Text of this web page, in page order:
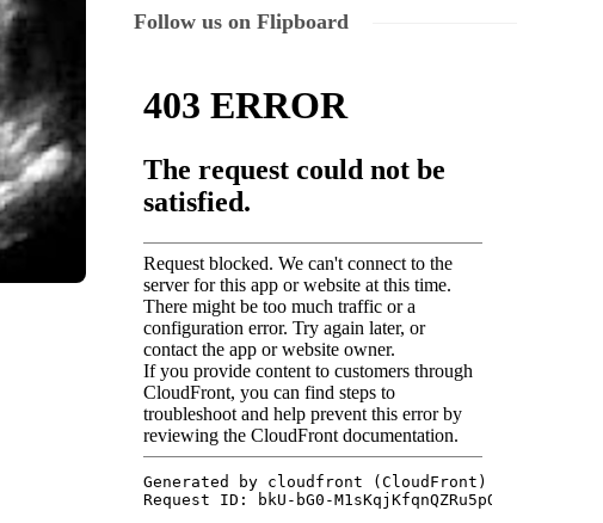
Follow us on Flipboard